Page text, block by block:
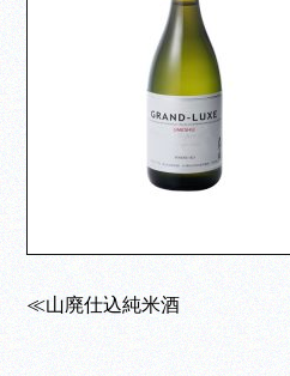
≪山廃仕込純米酒